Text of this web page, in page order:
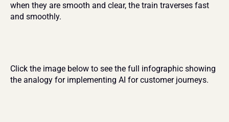
when they are smooth and clear, the train traverses fast
and smoothly.
Click the image below to see the full infographic showing
the analogy for implementing AI for customer journeys.